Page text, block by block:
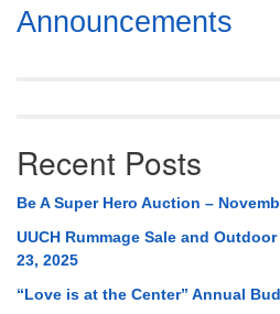
Section
Navigation
Announcements
Recent Posts
Be A Super Hero Auction –
UUCH Rummage Sale and
23, 2025
“Love is at the Center” Annual